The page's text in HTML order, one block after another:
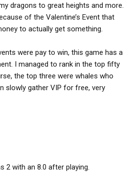
dragons to great heights and more.
of the Valentine’s Event that
to actually get something.
were pay to win, this game has a
I managed to rank in the top fifty
the top three were whales who
slowly gather VIP for free, very
2 with an 8.0 after playing.